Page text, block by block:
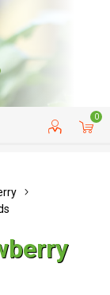
0
SERVICE